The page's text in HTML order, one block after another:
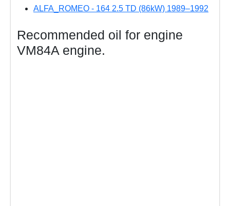
ALFA_ROMEO - 164 2.5 TD (86kW) 1989–1992
Recommended oil for engine
VM84A engine.